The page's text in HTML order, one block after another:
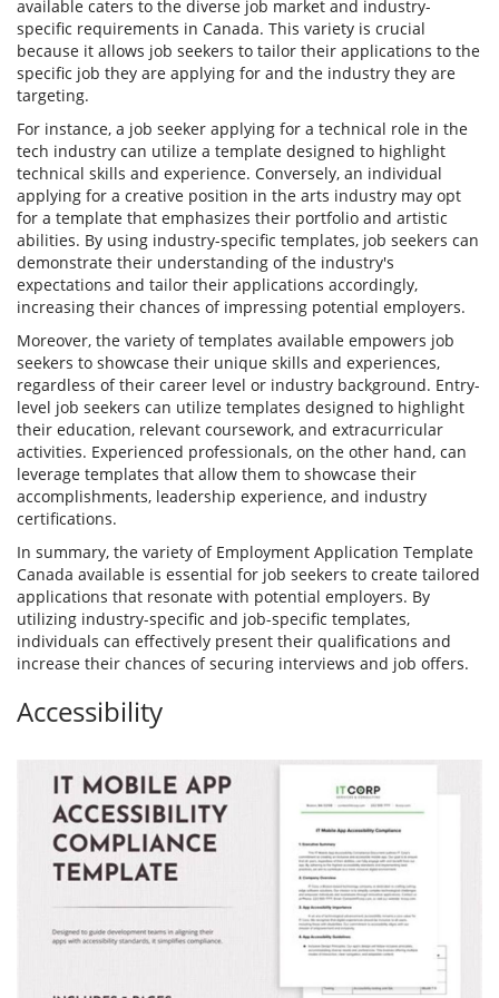
available caters to the diverse job market and industry-
specific requirements in Canada. This variety is crucial
because it allows job seekers to tailor their applications to the
specific job they are applying for and the industry they are
targeting.
For instance, a job seeker applying for a technical role in the
tech industry can utilize a template designed to highlight
technical skills and experience. Conversely, an individual
applying for a creative position in the arts industry may opt
for a template that emphasizes their portfolio and artistic
abilities. By using industry-specific templates, job seekers can
demonstrate their understanding of the industry's
expectations and tailor their applications accordingly,
increasing their chances of impressing potential employers.
Moreover, the variety of templates available empowers job
seekers to showcase their unique skills and experiences,
regardless of their career level or industry background. Entry-
level job seekers can utilize templates designed to highlight
their education, relevant coursework, and extracurricular
activities. Experienced professionals, on the other hand, can
leverage templates that allow them to showcase their
accomplishments, leadership experience, and industry
certifications.
In summary, the variety of Employment Application Template
Canada available is essential for job seekers to create tailored
applications that resonate with potential employers. By
utilizing industry-specific and job-specific templates,
individuals can effectively present their qualifications and
increase their chances of securing interviews and job offers.
Accessibility